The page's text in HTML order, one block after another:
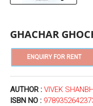
GHACHAR
AUTHOR : VIVEK
ISBN NO :